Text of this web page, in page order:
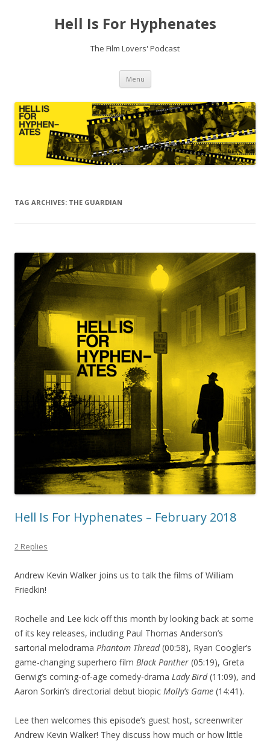
Hell Is For Hyphenates
The Film Lovers' Podcast
Menu Skip
content
TAG ARCHIVES: THE GUARDIAN
Hell Is For Hyphenates – February 2018
2 Replies
Andrew Kevin Walker joins us to talk the films of William
Friedkin!
Rochelle and Lee kick off this month by looking back at some
of its key releases, including Paul Thomas Anderson’s
sartorial melodrama Phantom Thread(00:58), Ryan Coogler’s
game-changing superhero film Black Panther (05:19), Greta
Gerwig’s coming-of-age comedy-drama Lady Bird(11:09), and
Aaron Sorkin’s directorial debut biopic Molly’s Game (14:41).
Lee then welcomes this episode’s guest host, screenwriter
Andrew Kevin Walker! They discuss how much or how little